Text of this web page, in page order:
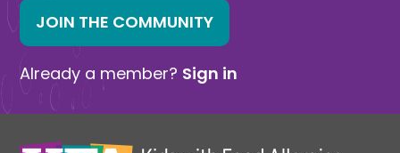
JOIN THE COMMUNITY
Already a member? Sign in